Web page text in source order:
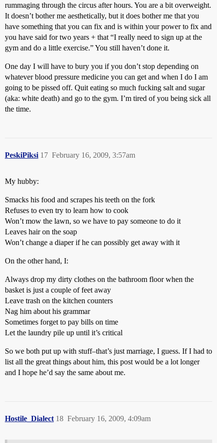
rummaging through the circus after hours. You are a bit overweight.
It doesn’t bother me aesthetically, but it does bother me that you
have something that you can fix and is within your power to fix and
you have said for two years + that “I really need to sign up at the
gym and do a little exercise.” You still haven’t done it.
One day I will have to bury you if you don’t stop depending on
whatever blood pressure medicine you can get and when I do I am
going to be pissed off. Quit eating so much fucking salt and sugar
(aka: white death) and go to the gym. I’m tired of you being sick all
the time.
PeskiPiksi February 16, 2009, 3:57am
17
My hubby:
Smacks his food and scrapes his teeth on the fork
Refuses to even try to learn how to cook
Won’t mow the lawn, so we have to pay someone to do it
Leaves hair on the soap
Won’t change a diaper if he can possibly get away with it
On the other hand, I:
Always drop my dirty clothes on the bathroom floor when the
basket is just a couple of feet away
Leave trash on the kitchen counters
Nag him about his grammar
Sometimes forget to pay bills on time
Let the laundry pile up until it’s critical
So we both put up with stuff–that’s just marriage, I guess. If I had to
list all the great things about him, this post would be a lot longer
and I hope he’d say the same about me.
Hostile_Dialect February 16, 2009, 4:09am
18